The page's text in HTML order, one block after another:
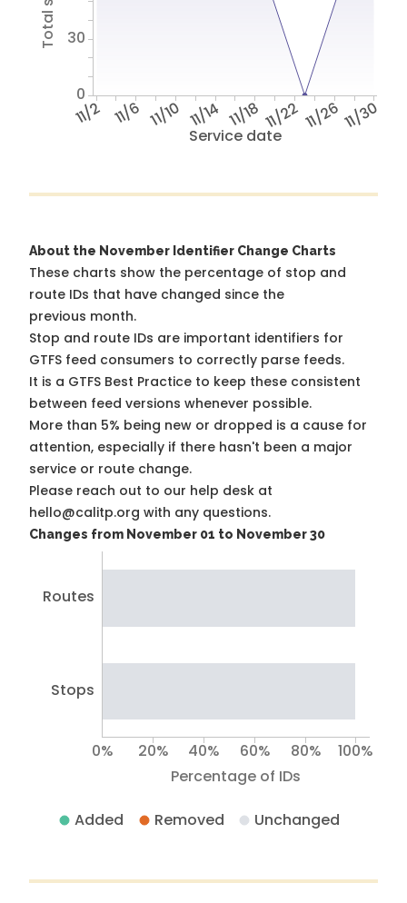
Service date
11/2 11/6 11/10 11/14 11/18 11/2211/2611/30
0
30
About the November Identifier Change Charts
These charts show the percentage of stop and
route IDs that have changed since the
previous month.
Stop and route IDs are important identifiers for
GTFS feed consumers to correctly parse feeds.
It is a GTFS Best Practice to keep these consistent
between feed versions whenever possible.
More than 5% being new or dropped is a cause for
attention, especially if there hasn't been a major
service or route change.
Please reach out to our help desk at
hello@calitp.org with any questions.
Changes from November 01 to November 30
Routes
Stops
Percentage of IDs
0% 20% 40% 60% 80% 100%
Added Removed Unchanged